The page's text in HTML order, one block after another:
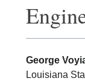
George
Louisiana